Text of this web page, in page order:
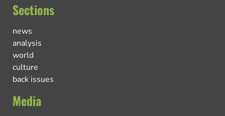
Sections
news
analysis
world
culture
back issues
Media